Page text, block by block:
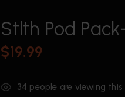
Stlth Pod
$19.99
34 people are viewing